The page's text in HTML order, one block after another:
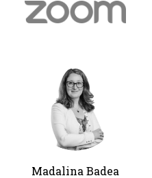
Madalina Badea